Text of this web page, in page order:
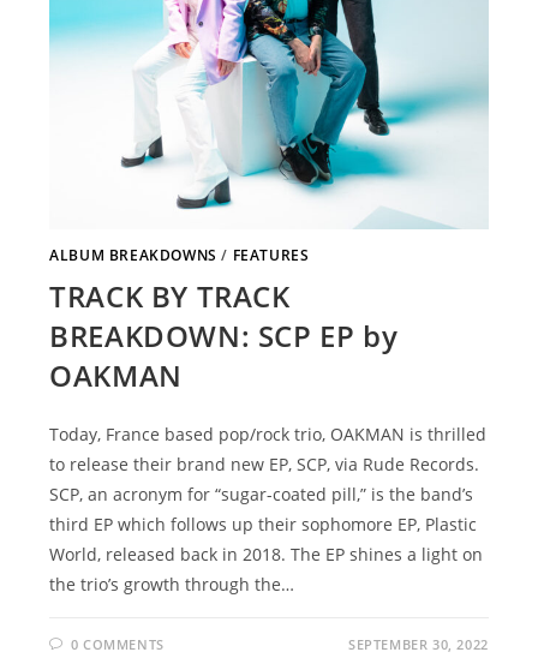
ALBUM BREAKDOWNS / FEATURES
TRACK BY TRACK
BREAKDOWN: SCP EP by
OAKMAN
Today, France based pop/rock trio, OAKMAN is thrilled
to release their brand new EP, SCP, via Rude Records.
SCP, an acronym for “sugar-coated pill,” is the band’s
third EP which follows up their sophomore EP, Plastic
World, released back in 2018. The EP shines a light on
the trio’s growth through the…
0 COMMENTS SEPTEMBER 30, 2022